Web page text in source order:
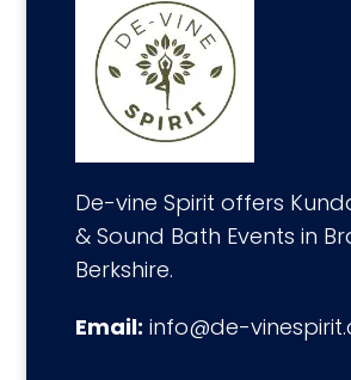
De-vine Spirit offers
& Sound Bath Events in
Berkshire.
Email: info@de-